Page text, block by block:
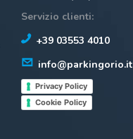
Servizio clienti:
+39 03553 4010
info@parkingorio.it
Privacy Policy
Cookie Policy